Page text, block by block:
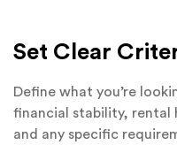
Set Clear
Define what you’re
financial stability, rental
and any specific